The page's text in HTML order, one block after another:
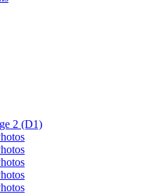
2 (D1)